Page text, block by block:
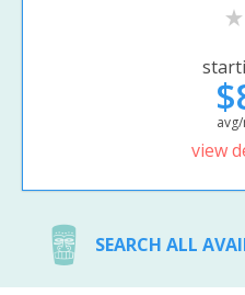
view
SEARCH ALL